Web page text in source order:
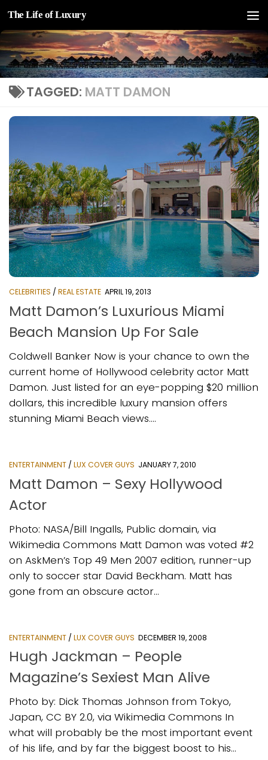
Skip to content
The Life of Luxury
TAGGED: MATT DAMON
CELEBRITIES / REAL ESTATE APRIL 19, 2013
Matt Damon’s Luxurious Miami
Beach Mansion Up For Sale
Coldwell Banker Now is your chance to own the
current home of Hollywood celebrity actor Matt
Damon. Just listed for an eye-popping $20 million
dollars, this incredible luxury mansion offers
stunning Miami Beach views....
ENTERTAINMENT / LUX COVER GUYS JANUARY 7, 2010
Matt Damon – Sexy Hollywood
Actor
Photo: NASA/Bill Ingalls, Public domain, via
Wikimedia Commons Matt Damon was voted #2
on AskMen’s Top 49 Men 2007 edition, runner-up
only to soccer star David Beckham. Matt has
gone from an obscure actor...
ENTERTAINMENT / LUX COVER GUYS DECEMBER 19, 2008
Hugh Jackman – People
Magazine’s Sexiest Man Alive
Photo by: Dick Thomas Johnson from Tokyo,
Japan, CC BY 2.0, via Wikimedia Commons In
what will probably be the most important event
of his life, and by far the biggest boost to his...